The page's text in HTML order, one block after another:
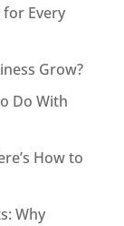
Every
Grow?
Do With
How to
Why